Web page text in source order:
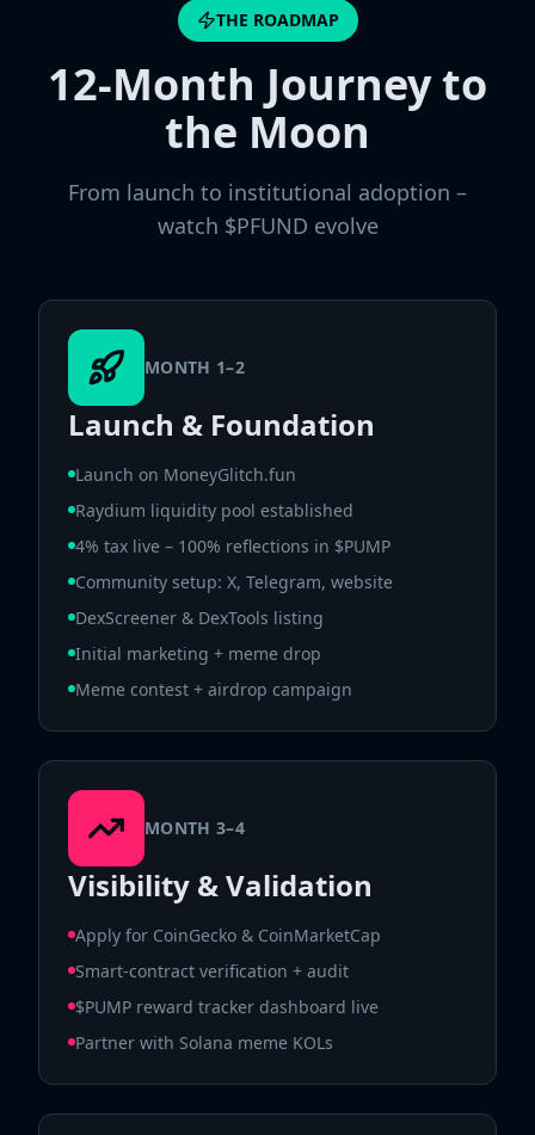
THE ROADMAP
12-Month Journey to
the Moon
From launch to institutional adoption –
watch $PFUND evolve
MONTH 1–2
Launch & Foundation
Launch on MoneyGlitch.fun
Raydium liquidity pool established
4% tax live – 100% reflections in $PUMP
Community setup: X, Telegram, website
DexScreener & DexTools listing
Initial marketing + meme drop
Meme contest + airdrop campaign
MONTH 3–4
Visibility & Validation
Apply for CoinGecko & CoinMarketCap
Smart-contract verification + audit
$PUMP reward tracker dashboard live
Partner with Solana meme KOLs